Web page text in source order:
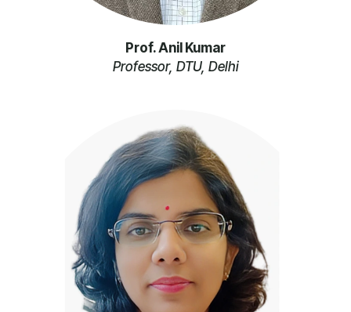
Prof. Anil Kumar
Professor, DTU, Delhi